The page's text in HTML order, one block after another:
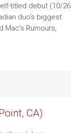
titled debut (10/26
duo’s biggest
Rumours,
CA)